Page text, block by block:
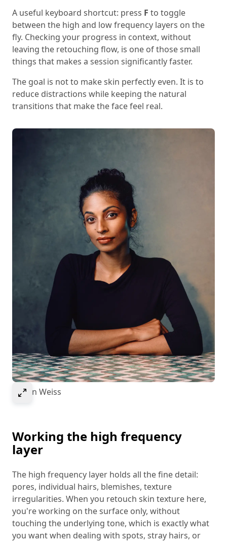
A useful keyboard shortcut: press F to toggle
between the high and low frequency layers on the
fly. Checking your progress in context, without
leaving the retouching flow, is one of those small
things that makes a session significantly faster.
The goal is not to make skin perfectly even. It is to
reduce distractions while keeping the natural
transitions that make the face feel real.
Select to expand image
© Ivan Weiss
Working the high frequency
layer
The high frequency layer holds all the fine detail:
pores, individual hairs, blemishes, texture
irregularities. When you retouch skin texture here,
you're working on the surface only, without
touching the underlying tone, which is exactly what
you want when dealing with spots, stray hairs, or